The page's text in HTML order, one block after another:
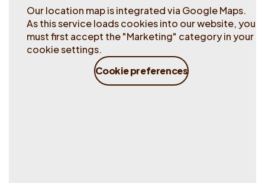
Our location map is integrated via Google Maps.
As this service loads cookies into our website, you
must first accept the "Marketing" category in your
cookie settings.
Cookie preferences